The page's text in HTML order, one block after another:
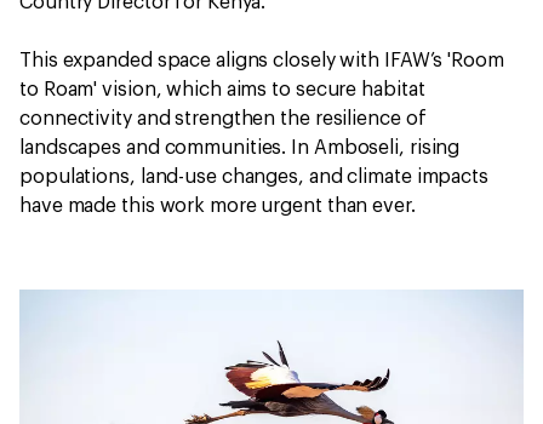
This expanded space aligns closely with IFAW’s 'Room
to Roam' vision, which aims to secure habitat
connectivity and strengthen the resilience of
landscapes and communities. In Amboseli, rising
populations, land-use changes, and climate impacts
have made this work more urgent than ever.